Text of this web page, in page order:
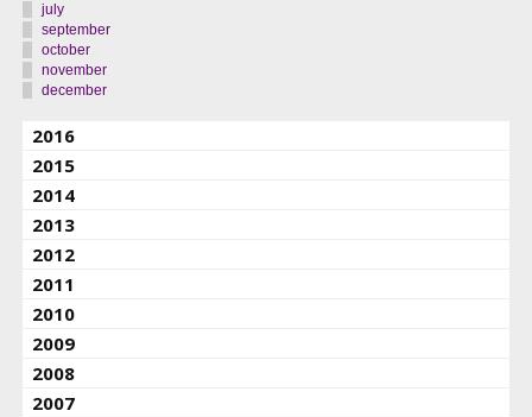
july
september
october
november
december
2016
2015
2014
2013
2012
2011
2010
2009
2008
2007